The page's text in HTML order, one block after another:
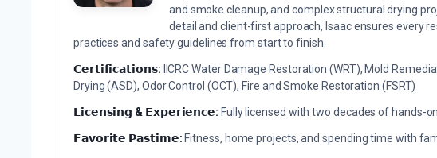
and smoke cleanup, and complex structural drying
detail and client-first approach, Isaac ensures every
practices and safety guidelines from start to finish.
𝗖𝗲𝗿𝘁𝗶𝗳𝗶𝗰𝗮𝘁𝗶𝗼𝗻𝘀: IICRC Water Damage Restoration (WRT), Mold
Drying (ASD), Odor Control (OCT), Fire and Smoke Restoration (FSRT)
𝗟𝗶𝗰𝗲𝗻𝘀𝗶𝗻𝗴 & 𝗘𝘅𝗽𝗲𝗿𝗶𝗲𝗻𝗰𝗲: Fully licensed with two decades of hands-
𝗙𝗮𝘃𝗼𝗿𝗶𝘁𝗲 𝗣𝗮𝘀𝘁𝗶𝗺𝗲:Fitness, home projects, and spending time with